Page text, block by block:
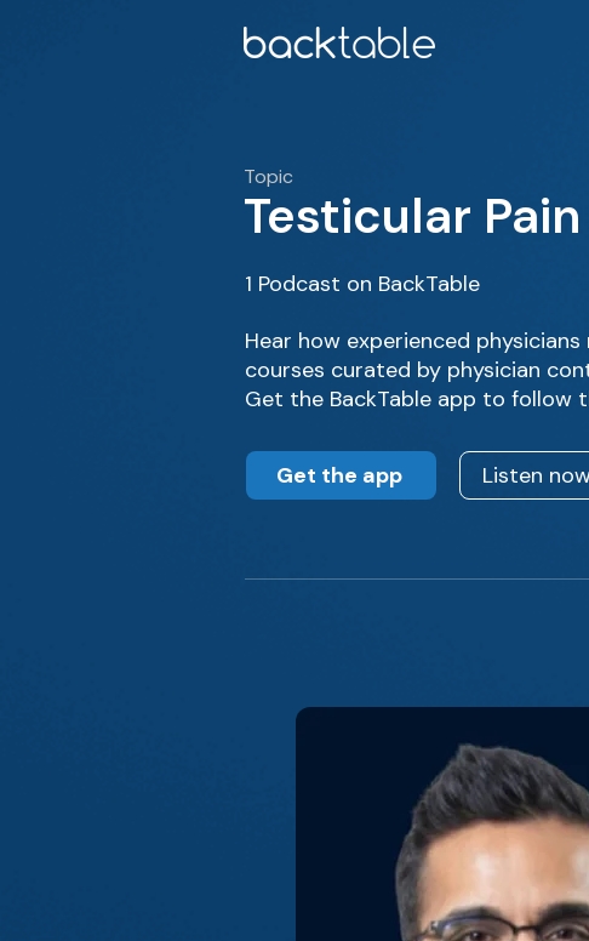
Topic
Testicular Pain
1 Podcast on BackTable
Hear how experienced
courses curated by physician
Get the BackTable app to
Get the app Listen